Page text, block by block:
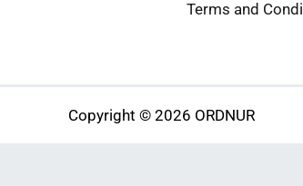
Terms and
Copyright © 2026 ORDNUR